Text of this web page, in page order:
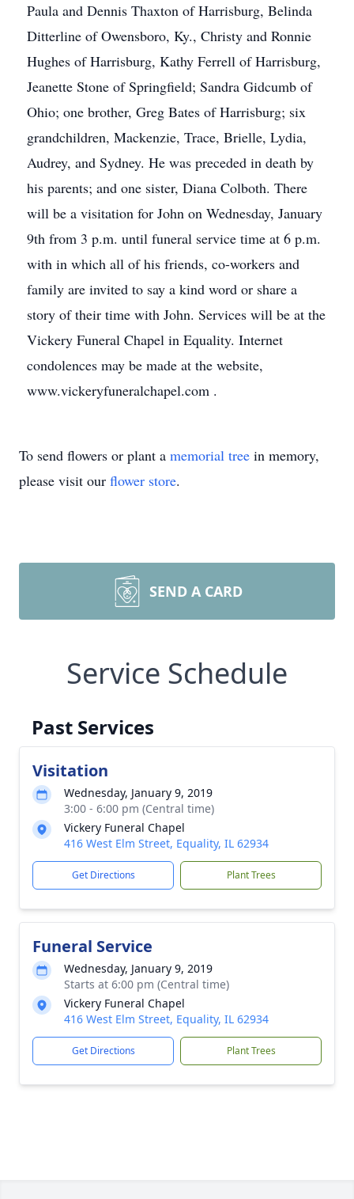
Paula and Dennis Thaxton of Harrisburg, Belinda
Ditterline of Owensboro, Ky., Christy and Ronnie
Hughes of Harrisburg, Kathy Ferrell of Harrisburg,
Jeanette Stone of Springfield; Sandra Gidcumb of
Ohio; one brother, Greg Bates of Harrisburg; six
grandchildren, Mackenzie, Trace, Brielle, Lydia,
Audrey, and Sydney. He was preceded in death by
his parents; and one sister, Diana Colboth. There
will be a visitation for John on Wednesday, January
9th from 3 p.m. until funeral service time at 6 p.m.
with in which all of his friends, co-workers and
family are invited to say a kind word or share a
story of their time with John. Services will be at the
Vickery Funeral Chapel in Equality. Internet
condolences may be made at the website,
www.vickeryfuneralchapel.com .
To send flowers or plant a memorial tree in memory,
please visit our flower store.
SEND A CARD
Service Schedule
Past Services
Visitation
Wednesday, January 9, 2019
3:00 - 6:00 pm (Central time)
Vickery Funeral Chapel
416 West Elm Street, Equality, IL 62934
Get Directions Plant Trees
Funeral Service
Wednesday, January 9, 2019
Starts at 6:00 pm (Central time)
Vickery Funeral Chapel
416 West Elm Street, Equality, IL 62934
Get Directions Plant Trees